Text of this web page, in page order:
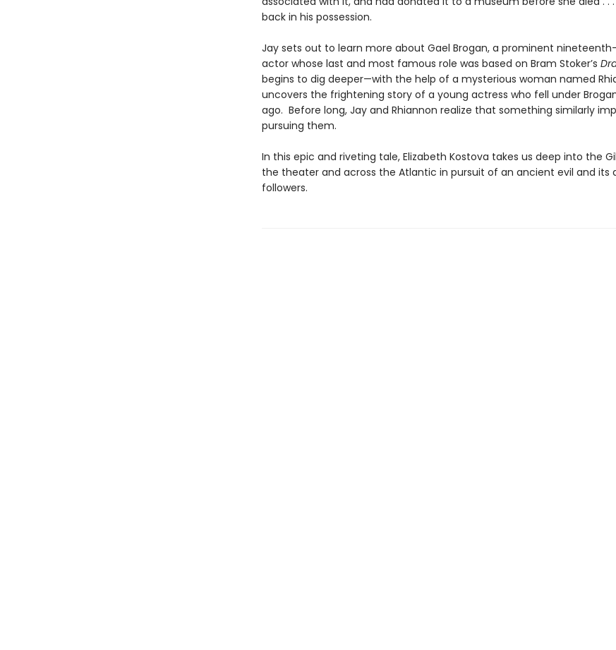
back in his possession.
Jay sets out to learn more about Gael Brogan, a prominent
actor whose last and most famous role was based on Bram Stoker’s
begins to dig deeper—with the help of a mysterious woman named
uncovers the frightening story of a young actress who fell under
ago. Before long, Jay and Rhiannon realize that something similarly
pursuing them.
In this epic and riveting tale, Elizabeth Kostova takes us deep into the
the theater and across the Atlantic in pursuit of an ancient evil and its
followers.